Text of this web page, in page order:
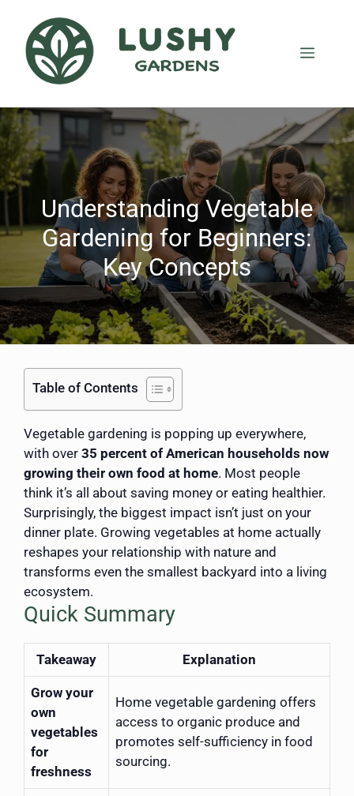
Understanding Vegetable
Gardening for Beginners:
Key Concepts
Table of Contents
Vegetable gardening is popping up everywhere,
with over 35 percent of American households now
growing their own food at home. Most people
think it’s all about saving money or eating healthier.
Surprisingly, the biggest impact isn’t just on your
dinner plate. Growing vegetables at home actually
reshapes your relationship with nature and
transforms even the smallest backyard into a living
ecosystem.
Quick Summary
Takeaway Explanation
Grow your
own
vegetables
for
freshness
Home vegetable gardening offers
access to organic produce and
promotes self-sufficiency in food
sourcing.